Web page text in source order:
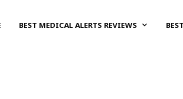
BEST MEDICAL ALERTS REVIEWS